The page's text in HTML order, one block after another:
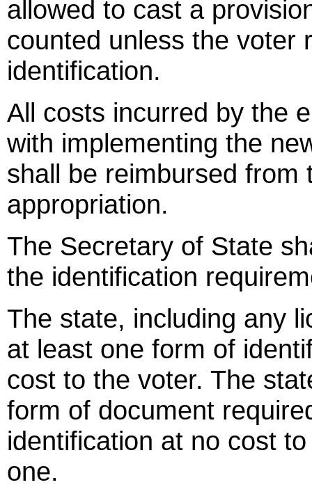
allowed to cast a
counted unless the voter
identification.
All costs incurred by the
with implementing the
shall be reimbursed from
appropriation.
The Secretary of State
the identification
The state, including any
at least one form of
cost to the voter. The
form of document
identification at no cost
one.